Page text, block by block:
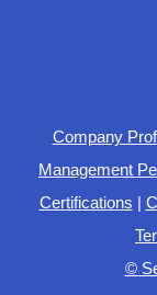
Company
Management
Certifications |
©